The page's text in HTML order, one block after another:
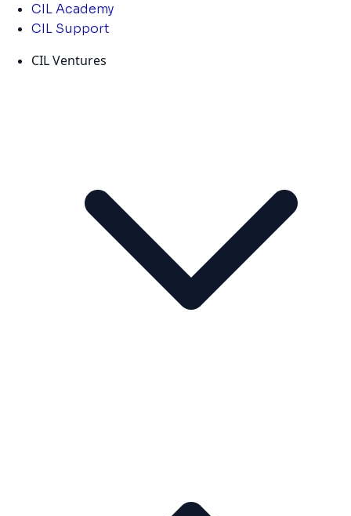
CIL Academy
CIL Support
CIL Ventures